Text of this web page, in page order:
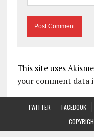
This site uses
your comment data
TWITTER FACEBOOK